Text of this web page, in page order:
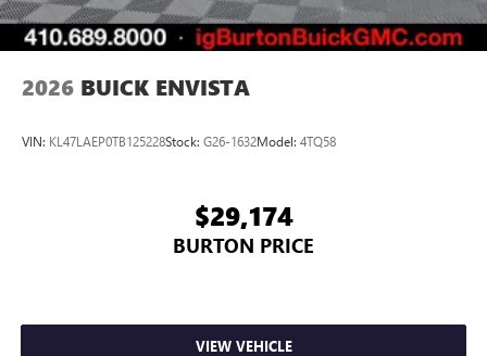
2026 BUICK ENVISTA
VIN: KL47LAEP0TB125228Stock: G26-1632Model: 4TQ58
$29,174
BURTON PRICE
VIEW VEHICLE